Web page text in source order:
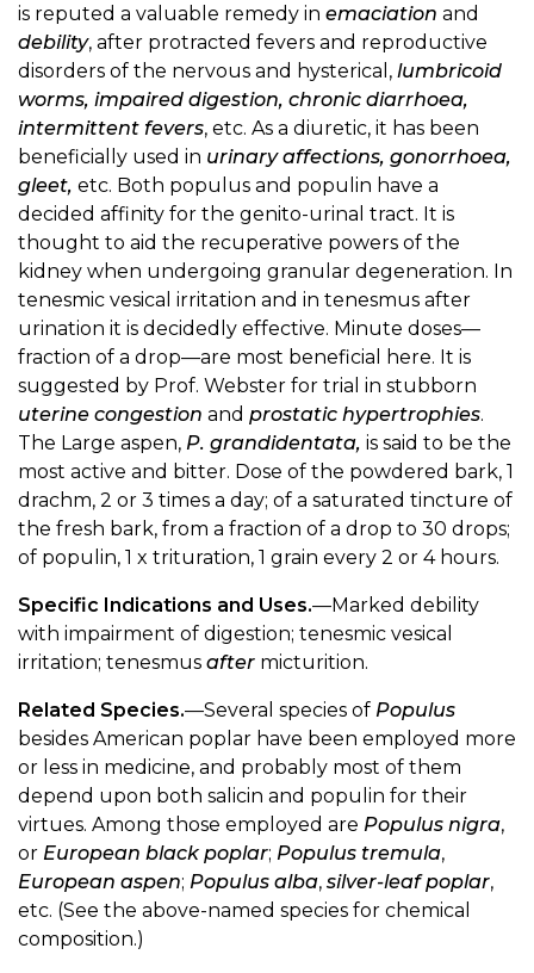
is reputed a valuable remedy in emaciation and
debility, after protracted fevers and reproductive
disorders of the nervous and hysterical, lumbricoid
worms, impaired digestion, chronic diarrhoea,
intermittent fevers, etc. As a diuretic, it has been
beneficially used in urinary affections, gonorrhoea,
gleet, etc. Both populus and populin have a
decided affinity for the genito-urinal tract. It is
thought to aid the recuperative powers of the
kidney when undergoing granular degeneration. In
tenesmic vesical irritation and in tenesmus after
urination it is decidedly effective. Minute doses—
fraction of a drop—are most beneficial here. It is
suggested by Prof. Webster for trial in stubborn
uterine congestion and prostatic hypertrophies.
The Large aspen, P. grandidentata, is said to be the
most active and bitter. Dose of the powdered bark, 1
drachm, 2 or 3 times a day; of a saturated tincture of
the fresh bark, from a fraction of a drop to 30 drops;
of populin, 1 x trituration, 1 grain every 2 or 4 hours.
Specific Indications and Uses.—Marked debility
with impairment of digestion; tenesmic vesical
irritation; tenesmus after micturition.
Related Species.—Several species of Populus
besides American poplar have been employed more
or less in medicine, and probably most of them
depend upon both salicin and populin for their
virtues. Among those employed are Populus nigra,
or European black poplar; Populus tremula,
European aspen; Populus alba, silver-leaf poplar,
etc. (See the above-named species for chemical
composition.)